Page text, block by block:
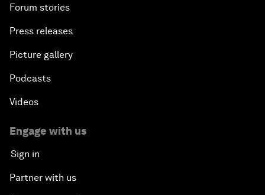
Forum stories
Press releases
Picture gallery
Podcasts
Videos
Engage with us
Sign in
Partner with us